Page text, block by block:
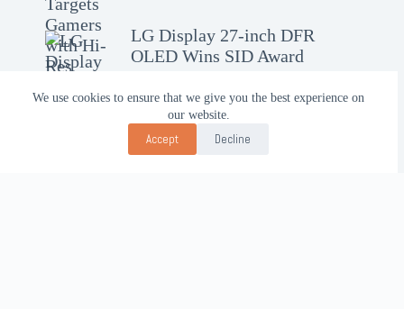
We use cookies to ensure that we give you the best experience on
our website.
Accept Decline
LG Display 27-inch DFR
OLED Wins SID Award